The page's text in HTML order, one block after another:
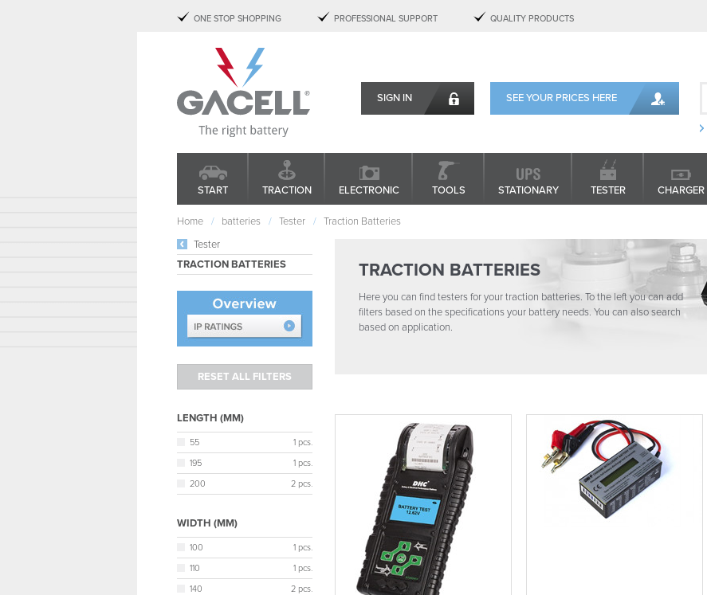
ONE STOP SHOPPING PROFESSIONAL SUPPORT QUALITY PRODUCTS
SIGN IN SEE YOUR PRICES HERE
START TRACTION ELECTRONIC TOOLS STATIONARY TESTER CHARGER
Tester
TRACTION BATTERIES
LENGTH (MM)
55
1 pcs.
195
1 pcs.
200
2 pcs.
WIDTH (MM)
100
1 pcs.
110
1 pcs.
140
2 pcs.
Home batteries Tester Traction Batteries
TRACTION BATTERIES
Here you can find testers for your traction batteries. To the left you can add
filters based on the specifications your battery needs. You can also search
based on application.